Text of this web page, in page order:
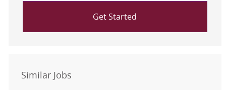
Get Started
Similar Jobs